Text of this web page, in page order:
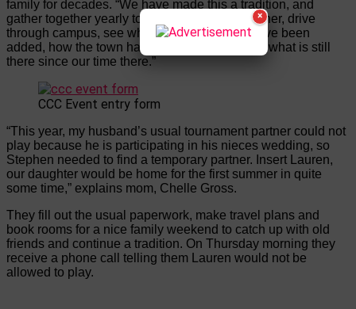
family for decades. “We have made this a tradition, and
gather together yearly to catch up with each other, drive
through campus, see what new restaurants have been
added, how the town has grown/changed, and what is still
there since our time there.”
CCC Event entry form
“This year, my husband’s usual tournament partner could not
play because he is participating in his nieces wedding, so
Stephen needed to find a temporary partner. Insert Lauren,
our daughter would be home for the first summer in quite
some time,” explains mom, Chelle Gross.
They fill out the usual paperwork, make travel plans and
book rooms for a nice family weekend to catch up with old
friends and continue a tradition. On Thursday morning they
receive a phone call telling them Lauren would not be
allowed to play.
×